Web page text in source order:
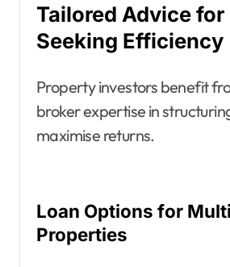
Tailored Advice
Seeking Efficiency
Property investors benefit
broker expertise in
maximise returns.
Loan Options for
Properties